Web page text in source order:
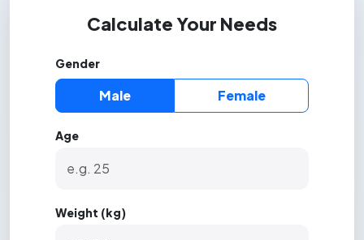
Calculate Your Needs
Gender
Male Female
Age
Weight (kg)